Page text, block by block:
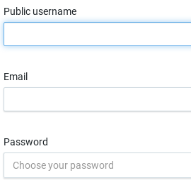
Public username
Email
Password